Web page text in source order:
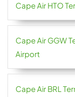
Cape Air HTO
Cape Air GGW
Airport
Cape Air BRL